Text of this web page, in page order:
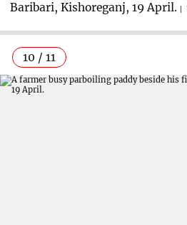
Baribari, Kishoreganj, 19 April.
10 / 11